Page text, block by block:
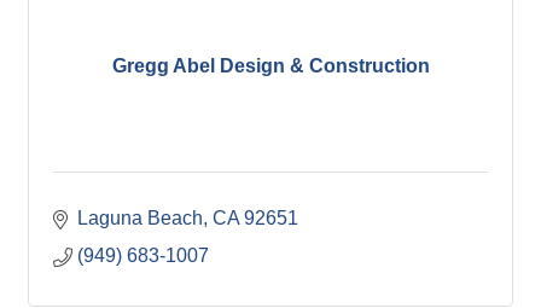
Gregg Abel Design & Construction
Laguna Beach CA 92651
(949) 683-1007